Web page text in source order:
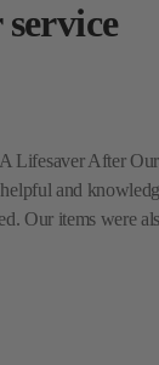
Lifesaver After
and
Our items were